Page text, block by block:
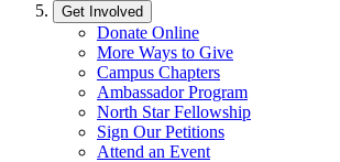
Get Involved
Donate Online
More Ways to Give
Campus Chapters
Ambassador Program
North Star Fellowship
Sign Our Petitions
Attend an Event